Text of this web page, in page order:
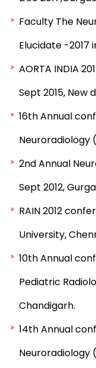
Faculty The
Elucidate -2017
AORTA INDIA
Sept 2015, New
16th Annual
Neuroradiology
2nd Annual
Sept 2012,
RAIN 2012
University,
10th Annual
Pediatric
Chandigarh.
14th Annual
Neuroradiology